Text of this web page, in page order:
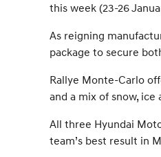
this week (23-26
As reigning
package to secure
Rallye Monte-Carlo
and a mix of snow,
All three Hyundai
team’s best result in